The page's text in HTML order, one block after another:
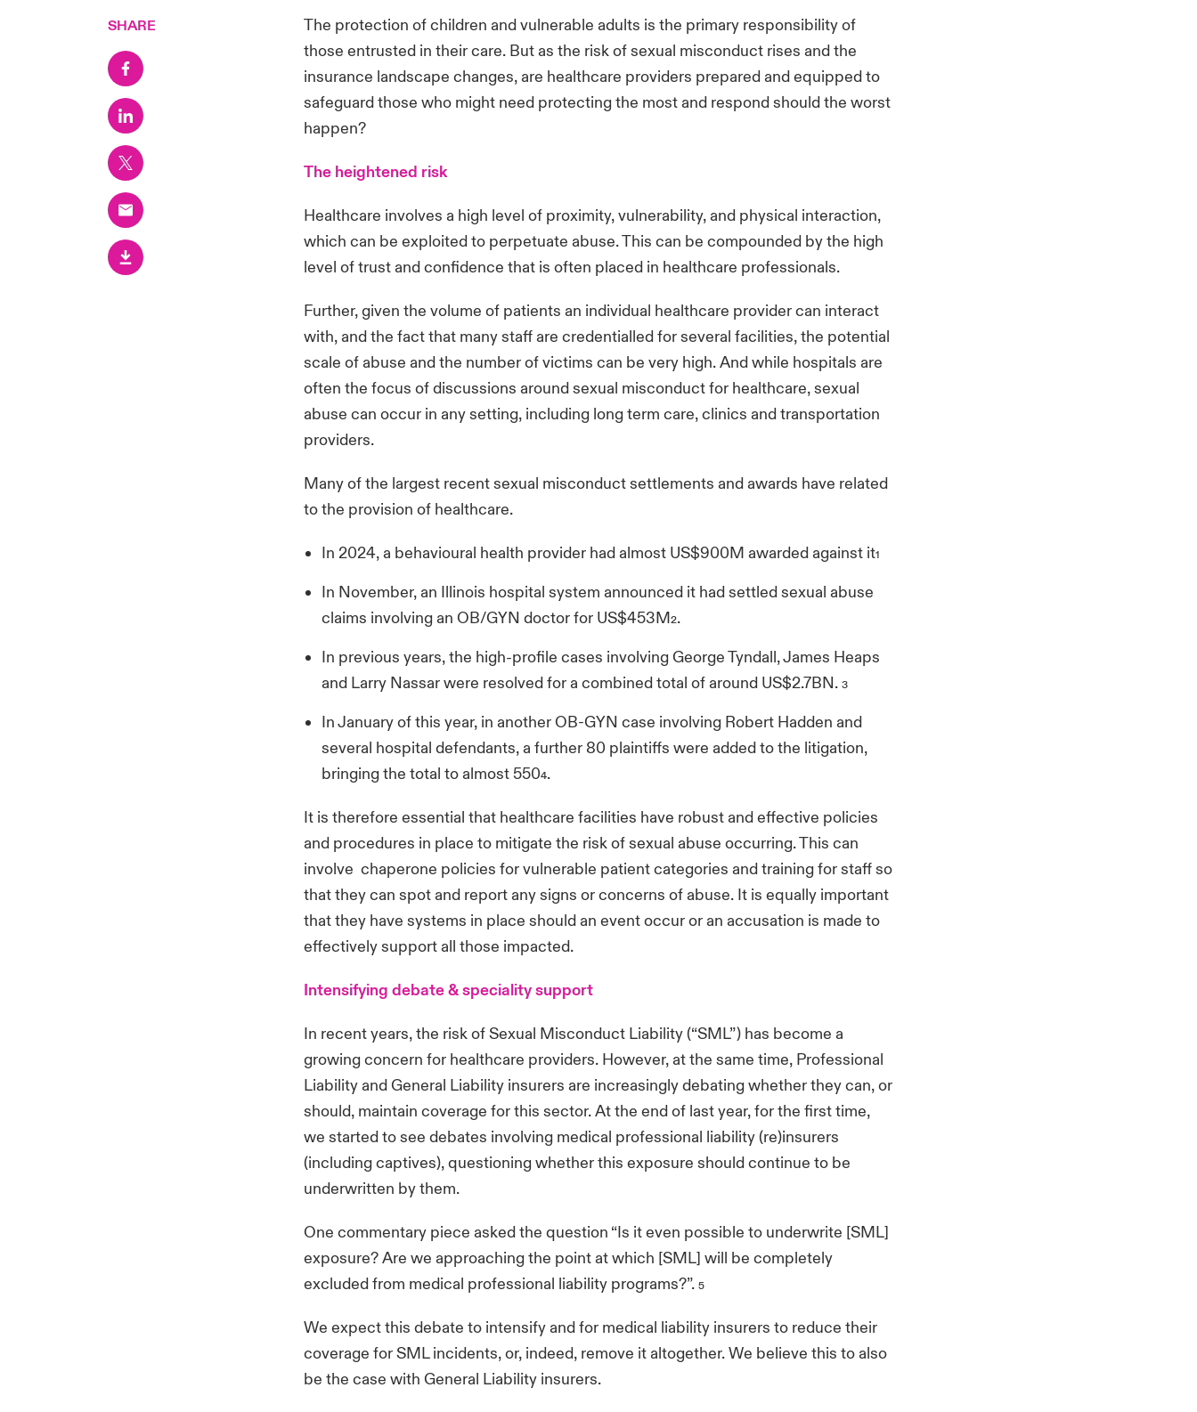
SHARE
The protection of children and vulnerable adults is the primary responsibility of
those entrusted in their care. But as the risk of sexual misconduct rises and the
insurance landscape changes, are healthcare providers prepared and equipped to
safeguard those who might need protecting the most and respond should the worst
happen?
The heightened risk
Healthcare involves a high level of proximity, vulnerability, and physical interaction,
which can be exploited to perpetuate abuse. This can be compounded by the high
level of trust and confidence that is often placed in healthcare professionals.
Further, given the volume of patients an individual healthcare provider can interact
with, and the fact that many staff are credentialled for several facilities, the potential
scale of abuse and the number of victims can be very high. And while hospitals are
often the focus of discussions around sexual misconduct for healthcare, sexual
abuse can occur in any setting, including long term care, clinics and transportation
providers.
Many of the largest recent sexual misconduct settlements and awards have related
to the provision of healthcare.
In 2024, a behavioural health provider had almost US$900M awarded against it1
In November, an Illinois hospital system announced it had settled sexual abuse
claims involving an OB/GYN doctor for US$453M2.
In previous years, the high-profile cases involving George Tyndall, James Heaps
and Larry Nassar were resolved for a combined total of around US$2.7BN.3
In January of this year, in another OB-GYN case involving Robert Hadden and
several hospital defendants, a further 80 plaintiffs were added to the litigation,
bringing the total to almost 5504.
It is therefore essential that healthcare facilities have robust and effective policies
and procedures in place to mitigate the risk of sexual abuse occurring. This can
involve chaperone policies for vulnerable patient categories and training for staff so
that they can spot and report any signs or concerns of abuse. It is equally important
that they have systems in place should an event occur or an accusation is made to
effectively support all those impacted.
Intensifying debate & speciality support
In recent years, the risk of Sexual Misconduct Liability (“SML”) has become a
growing concern for healthcare providers. However, at the same time, Professional
Liability and General Liability insurers are increasingly debating whether they can, or
should, maintain coverage for this sector. At the end of last year, for the first time,
we started to see debates involving medical professional liability (re)insurers
(including captives), questioning whether this exposure should continue to be
underwritten by them.
One commentary piece asked the question “Is it even possible to underwrite [SML]
exposure? Are we approaching the point at which [SML] will be completely
excluded from medical professional liability programs?”.5
We expect this debate to intensify and for medical liability insurers to reduce their
coverage for SML incidents, or, indeed, remove it altogether. We believe this to also
be the case with General Liability insurers.